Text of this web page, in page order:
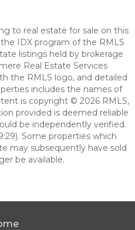
to real estate for sale on this
IDX program of the RMLS
listings held by brokerage
Real Estate Services
the RMLS logo, and detailed
includes the names of
is copyright © 2026 RMLS,
provided is deemed reliable
be independently verified.
Some properties which
may subsequently have sold
be available.